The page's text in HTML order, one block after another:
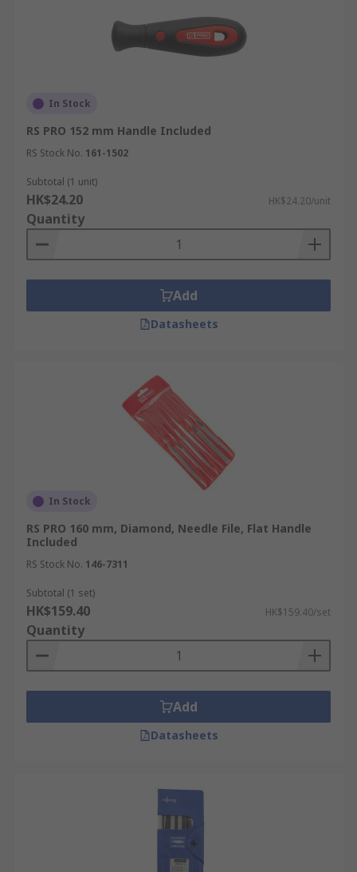
In Stock
RS PRO 152 mm Handle Included
RS Stock No. 161-1502
Subtotal (1 unit)
HK$24.20 HK$24.20/unit
Quantity
Add
Datasheets
In Stock
RS PRO 160 mm, Diamond, Needle File, Flat Handle
Included
RS Stock No. 146-7311
Subtotal (1 set)
HK$159.40 HK$159.40/set
Quantity
Add
Datasheets